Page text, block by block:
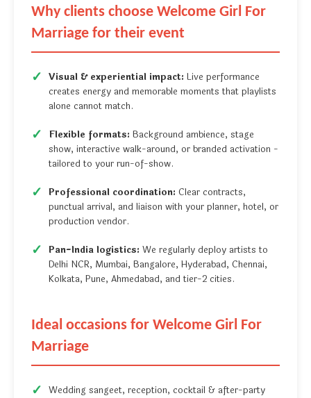
Why clients choose Welcome Girl For
Marriage for their event
Visual & experiential impact: Live performance
creates energy and memorable moments that playlists
alone cannot match.
Flexible formats: Background ambience, stage
show, interactive walk-around, or branded activation -
tailored to your run-of-show.
Professional coordination: Clear contracts,
punctual arrival, and liaison with your planner, hotel, or
production vendor.
Pan-India logistics: We regularly deploy artists to
Delhi NCR, Mumbai, Bangalore, Hyderabad, Chennai,
Kolkata, Pune, Ahmedabad, and tier-2 cities.
Ideal occasions for Welcome Girl For
Marriage
Wedding sangeet, reception, cocktail & after-party